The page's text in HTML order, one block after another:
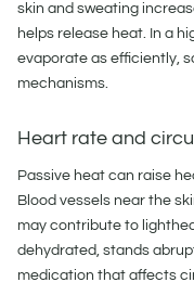
skin and sweating
helps release heat. In a
evaporate as efficiently,
mechanisms.
Heart rate and
Passive heat can raise
Blood vessels near the
may contribute to
dehydrated, stands
medication that affects